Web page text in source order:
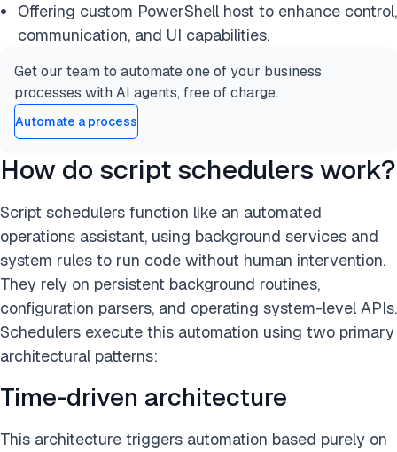
Offering custom PowerShell host to enhance control,
communication, and UI capabilities.
Get our team to automate one of your business
processes with AI agents, free of charge.
Automate a process
How do script schedulers work?
Script schedulers function like an automated
operations assistant, using background services and
system rules to run code without human intervention.
They rely on persistent background routines,
configuration parsers, and operating system-level APIs.
Schedulers execute this automation using two primary
architectural patterns:
Time-driven architecture
This architecture triggers automation based purely on